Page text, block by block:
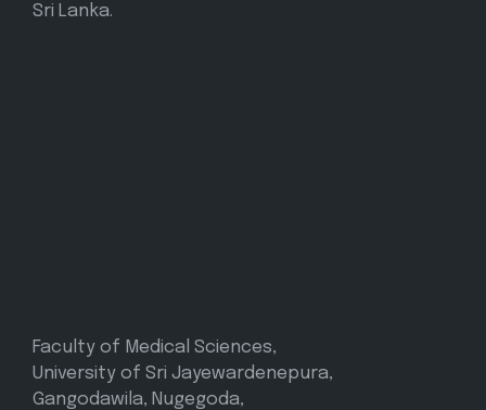
Sri Lanka.
Faculty of Medical Sciences,
University of Sri Jayewardenepura,
Gangodawila, Nugegoda,